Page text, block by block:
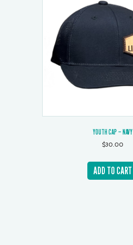
YOUTH CAP – NAVY
$30.00
ADD TO CART